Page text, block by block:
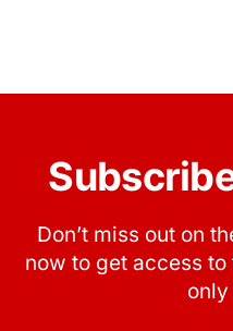
Don’t miss out on
now to get access
only